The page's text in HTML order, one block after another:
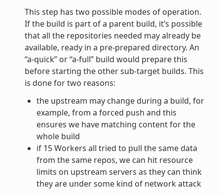
This step has two possible modes of operation.
If the build is part of a parent build, it’s possible
that all the repositories needed may already be
available, ready in a pre-prepared directory. An
“a-quick” or “a-full” build would prepare this
before starting the other sub-target builds. This
is done for two reasons:
the upstream may change during a build, for
example, from a forced push and this
ensures we have matching content for the
whole build
if 15 Workers all tried to pull the same data
from the same repos, we can hit resource
limits on upstream servers as they can think
they are under some kind of network attack